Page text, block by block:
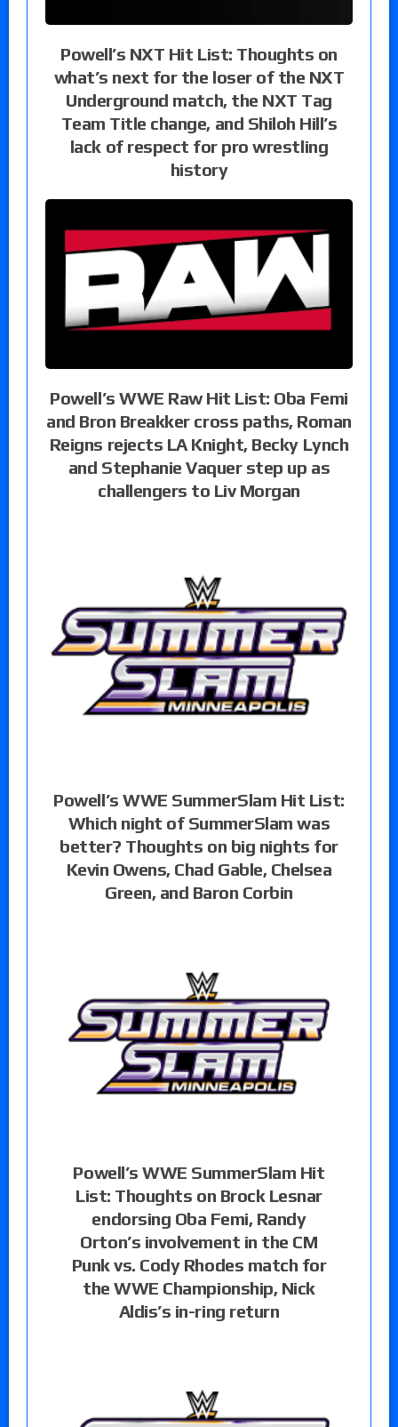
Powell’s NXT Hit List: Thoughts on
what’s next for the loser of the NXT
Underground match, the NXT Tag
Team Title change, and Shiloh Hill’s
lack of respect for pro wrestling
history
Powell’s WWE Raw Hit List: Oba Femi
and Bron Breakker cross paths, Roman
Reigns rejects LA Knight, Becky Lynch
and Stephanie Vaquer step up as
challengers to Liv Morgan
Powell’s WWE SummerSlam Hit List:
Which night of SummerSlam was
better? Thoughts on big nights for
Kevin Owens, Chad Gable, Chelsea
Green, and Baron Corbin
Powell’s WWE SummerSlam Hit
List: Thoughts on Brock Lesnar
endorsing Oba Femi, Randy
Orton’s involvement in the CM
Punk vs. Cody Rhodes match for
the WWE Championship, Nick
Aldis’s in-ring return